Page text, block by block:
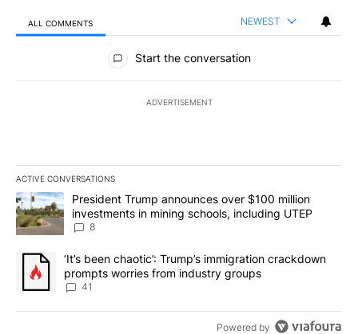
ALL COMMENTS NEWEST
All Comments
Start the conversation
ADVERTISEMENT
ACTIVE CONVERSATIONS
The following is a list of the most commented articles in the last
A trending article titled "President Trump announces over $100
President Trump announces over $100 million
investments in mining schools, including UTEP
8
A trending article titled "‘It’s been chaotic’: Trump’s
‘It’s been chaotic’: Trump’s immigration crackdown
prompts worries from industry groups
41
Powered by